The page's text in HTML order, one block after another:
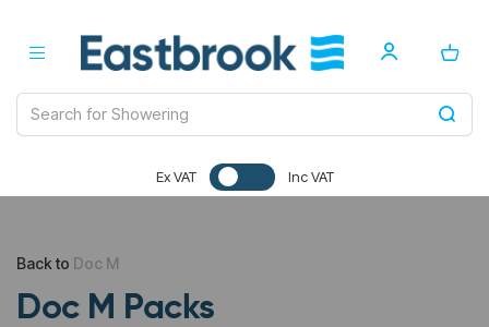
Ex VAT Inc VAT
Back to Doc M
Doc M Packs